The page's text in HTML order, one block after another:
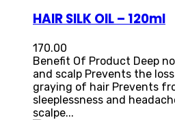
HAIR SILK OIL – 120ml
170.00
Benefit Of Product Deep
and scalp Prevents the
graying of hair Prevents
sleeplessness and
scalpe...